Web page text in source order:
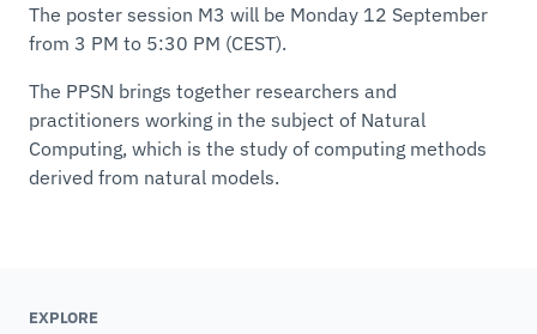
The poster session M3 will be Monday 12 September
from 3 PM to 5:30 PM (CEST).
The PPSN brings together researchers and
practitioners working in the subject of Natural
Computing, which is the study of computing methods
derived from natural models.
EXPLORE